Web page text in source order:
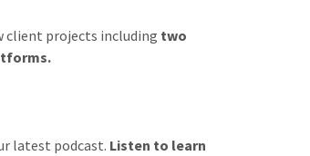
client projects including two
latest podcast. Listen to learn